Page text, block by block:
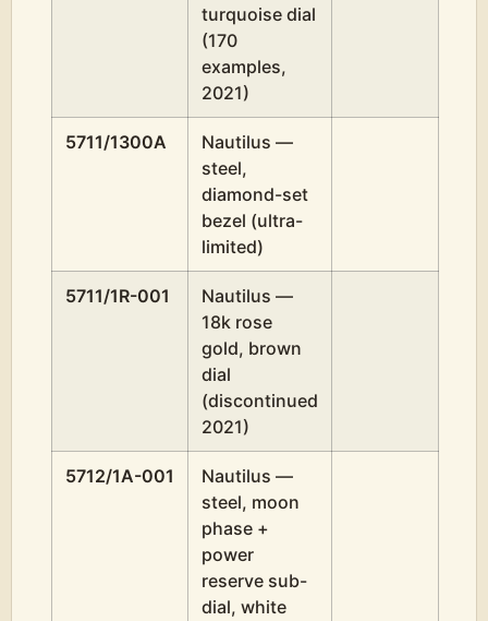
turquoise dial
(170
examples,
2021)
5711/1300A
Nautilus —
steel,
diamond-set
bezel (ultra-
limited)
5711/1R-001
Nautilus —
18k rose
gold, brown
dial
(discontinued
2021)
5712/1A-001
Nautilus —
steel, moon
phase +
power
reserve sub-
dial, white